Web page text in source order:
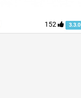
152 3.3.0